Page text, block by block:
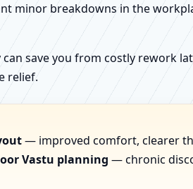
minor breakdowns in the
save you from costly rework
relief.
— improved comfort, clearer
Vastu planning — chronic